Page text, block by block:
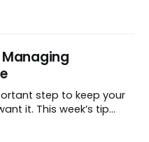
step to keep your
tip
reach for reference.